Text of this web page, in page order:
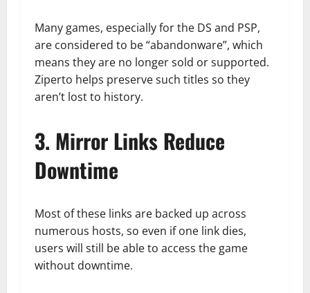
Many games, especially for the DS and PSP,
are considered to be “abandonware”, which
means they are no longer sold or supported.
Ziperto helps preserve such titles so they
aren’t lost to history.
3. Mirror Links Reduce
Downtime
Most of these links are backed up across
numerous hosts, so even if one link dies,
users will still be able to access the game
without downtime.